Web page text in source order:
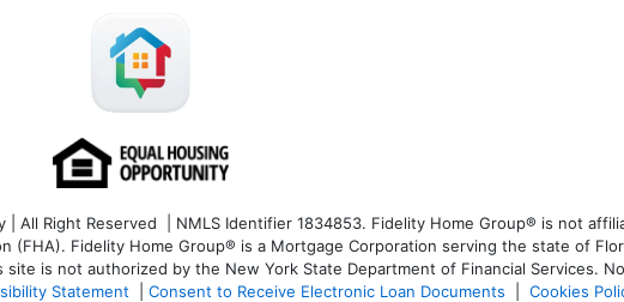
All Right Reserved | NMLS Identifier 1834853. Fidelity Home Group® is not
(FHA). Fidelity Home Group® is a Mortgage Corporation serving the state of
site is not authorized by the New York State Department of Financial Services.
Statement Consent to Receive Electronic Loan Documents Cookies